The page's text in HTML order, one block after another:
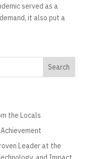
served as a
it also put a
Search
the Locals
Leader at the